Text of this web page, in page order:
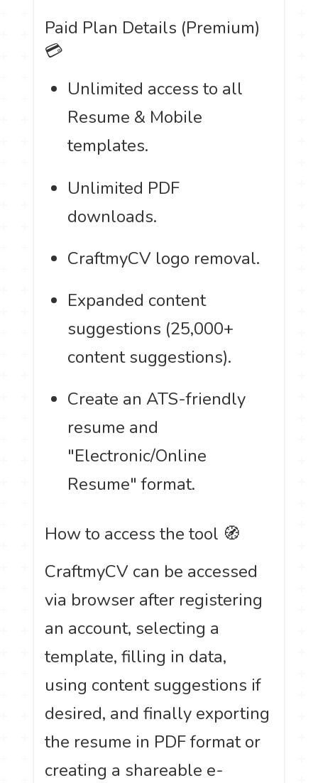
Paid Plan Details (Premium)
💳
Unlimited access to all
Resume & Mobile
templates.
Unlimited PDF
downloads.
CraftmyCV logo removal.
Expanded content
suggestions (25,000+
content suggestions).
Create an ATS-friendly
resume and
"Electronic/Online
Resume" format.
How to access the tool 🧭
CraftmyCV can be accessed
via browser after registering
an account, selecting a
template, filling in data,
using content suggestions if
desired, and finally exporting
the resume in PDF format or
creating a shareable e-